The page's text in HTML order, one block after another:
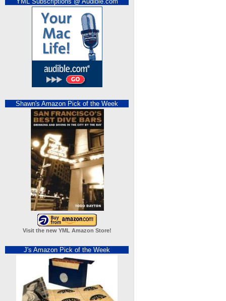
Shawn's Amazon Pick of the Week
Visit the new YML Amazon Store!
J's Amazon Pick of the Week